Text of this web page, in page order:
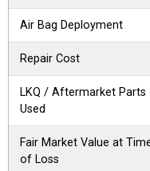
Air Bag Deployment
Repair Cost
LKQ / Aftermarket Parts
Used
Fair Market Value at
of Loss